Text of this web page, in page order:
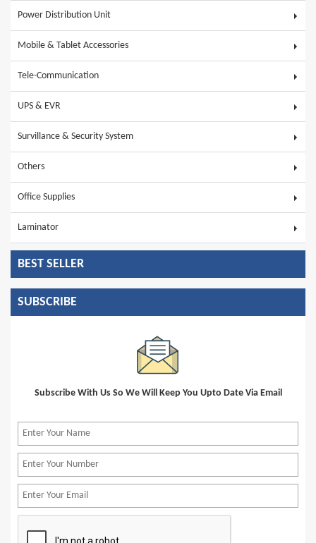
Power Distribution Unit
Mobile & Tablet Accessories
Tele-Communication
UPS & EVR
Survillance & Security System
Others
Office Supplies
Laminator
BEST SELLER
SUBSCRIBE
Subscribe With Us So We Will Keep You Upto Date Via Email